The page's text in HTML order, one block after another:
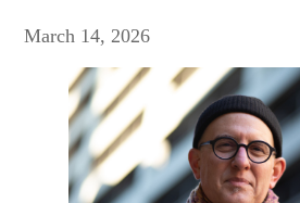
March 14, 2026